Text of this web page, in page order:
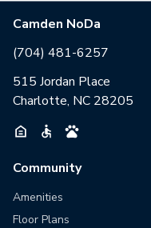
Camden NoDa
(704) 481-6257
515 Jordan Place
Charlotte, NC 28205
Community
Amenities
Floor Plans